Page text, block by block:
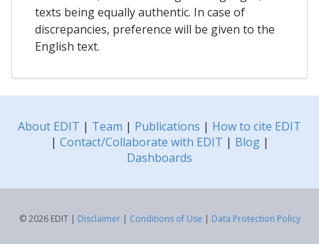
texts being equally authentic. In case of
discrepancies, preference will be given to the
English text.
About EDIT | Team | Publications | How to cite EDIT
| Contact/Collaborate with EDIT | Blog|
Dashboards
© 2026 EDIT | Disclaimer| Conditions of Use | Data Protection Policy